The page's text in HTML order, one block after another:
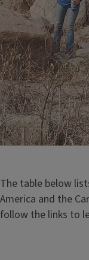
The table below
America and the
follow the links to